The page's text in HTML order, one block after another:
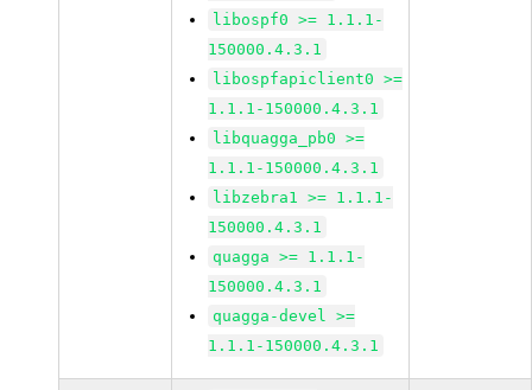
libospf0 >= 1.1.1-
150000.4.3.1
libospfapiclient0 >=
1.1.1-150000.4.3.1
libquagga_pb0 >=
1.1.1-150000.4.3.1
libzebra1 >= 1.1.1-
150000.4.3.1
quagga >= 1.1.1-
150000.4.3.1
quagga-devel >=
1.1.1-150000.4.3.1